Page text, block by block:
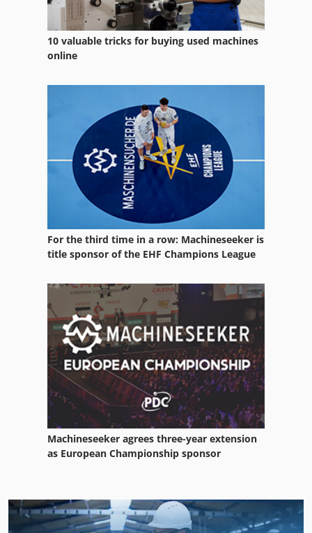
10 valuable tricks for buying used machines
online
For the third time in a row: Machineseeker is
title sponsor of the EHF Champions League
Machineseeker agrees three-year extension
as European Championship sponsor